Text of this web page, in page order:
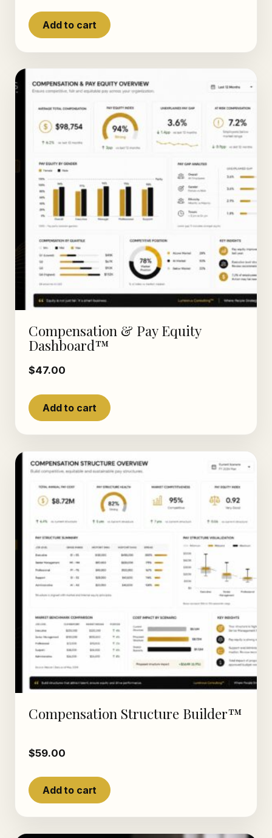
Add to cart
Compensation & Pay Equity
Dashboard™
$47.00
Add to cart
Compensation Structure Builder™
$59.00
Add to cart